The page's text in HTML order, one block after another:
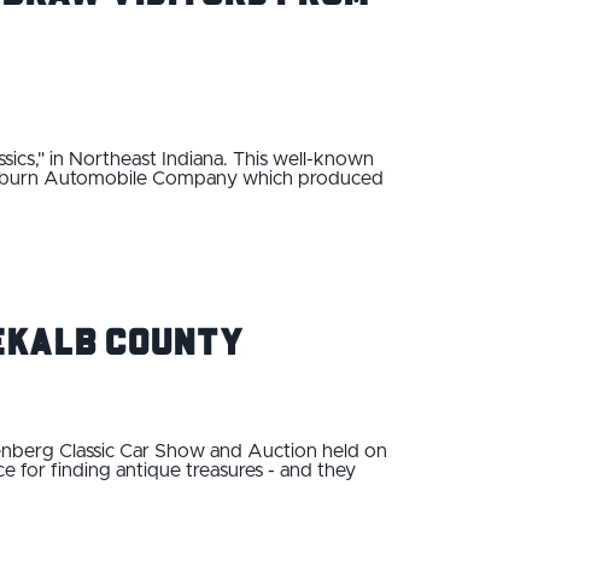
in Northeast Indiana. This well-known
Automobile Company which produced
County
Classic Car Show and Auction held on
for finding antique treasures - and they